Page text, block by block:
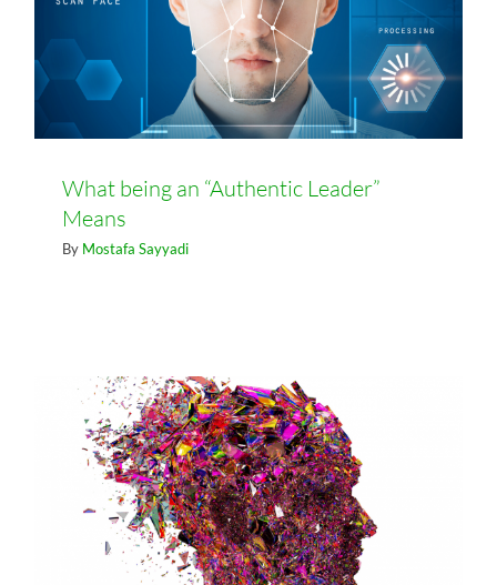
What being an “Authentic Leader”
Means
By Mostafa Sayyadi
Business Transformation Starts